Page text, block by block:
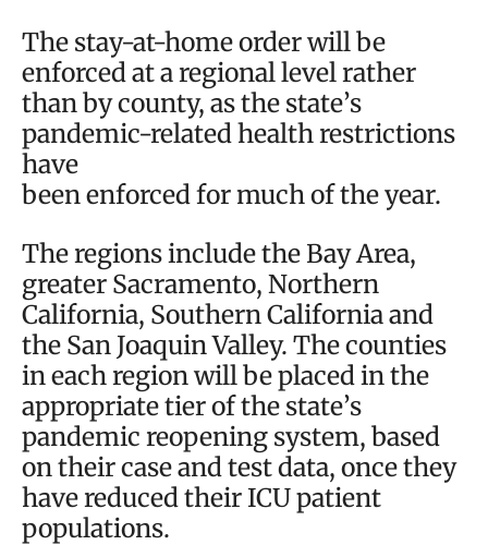
The stay-at-home order will be
enforced at a regional level rather
than by county, as the state’s
pandemic-related health restrictions
have
been enforced for much of the year.
The regions include the Bay Area,
greater Sacramento, Northern
California, Southern California and
the San Joaquin Valley. The counties
in each region will be placed in the
appropriate tier of the state’s
pandemic reopening system, based
on their case and test data, once they
have reduced their ICU patient
populations.